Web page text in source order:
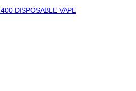
DISPOSABLE VAPE